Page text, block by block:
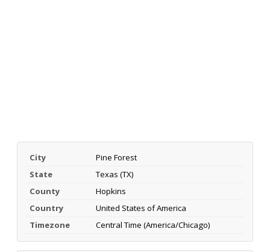
City
Pine Forest
State
Texas (TX)
County
Hopkins
Country
United States of America
Timezone
Central Time (America/Chicago)